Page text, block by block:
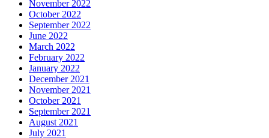
November 2022
October 2022
September 2022
June 2022
March 2022
February 2022
January 2022
December 2021
November 2021
October 2021
September 2021
August 2021
July 2021